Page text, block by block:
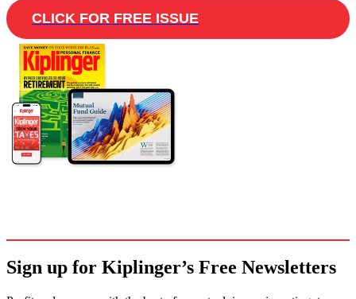
CLICK FOR FREE ISSUE
Sign up for Kiplinger’s Free Newsletters